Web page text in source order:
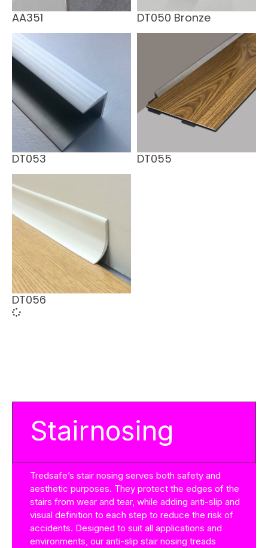
AA351 DT050 Bronze
DT053 DT055
DT056
Stairnosing
Tredsafe’s stair nosing serves both safety and
aesthetic purposes. They protect the edges of the
stairs from wear and tear, while adding anti-slip and
visual definition to each step to reduce the risk of
accidents. Designed to suit all applications and
environments, our anti-slip stair nosing treads